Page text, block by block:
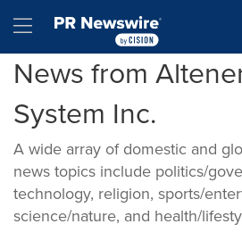
Hamburger menu
News from
System Inc.
A wide array of domestic and
news topics include politics/
technology, religion, sports/
science/nature, and health/